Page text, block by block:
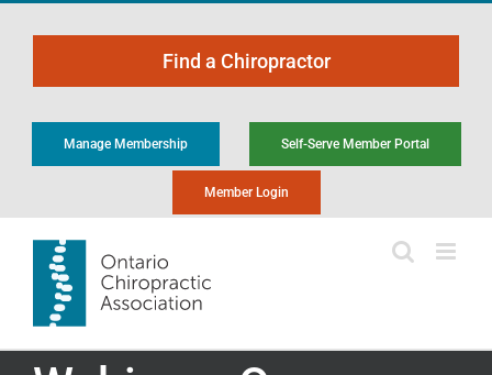
content
Find a Chiropractor
Manage Membership Self-Serve Member Portal
Member Login